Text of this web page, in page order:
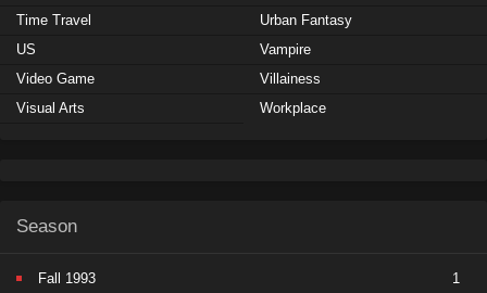
Time Travel
Urban Fantasy
US
Vampire
Video Game
Villainess
Visual Arts
Workplace
Season
Fall 1993 1